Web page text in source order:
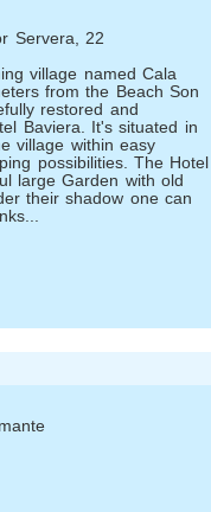
Servera, 22
village named Cala
from the Beach Son
restored and
Baviera. It's situated in
village within easy
possibilities. The Hotel
large Garden with old
their shadow one can